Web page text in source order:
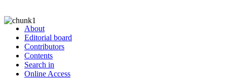
About
Editorial board
Contributors
Contents
Search in
Online Access